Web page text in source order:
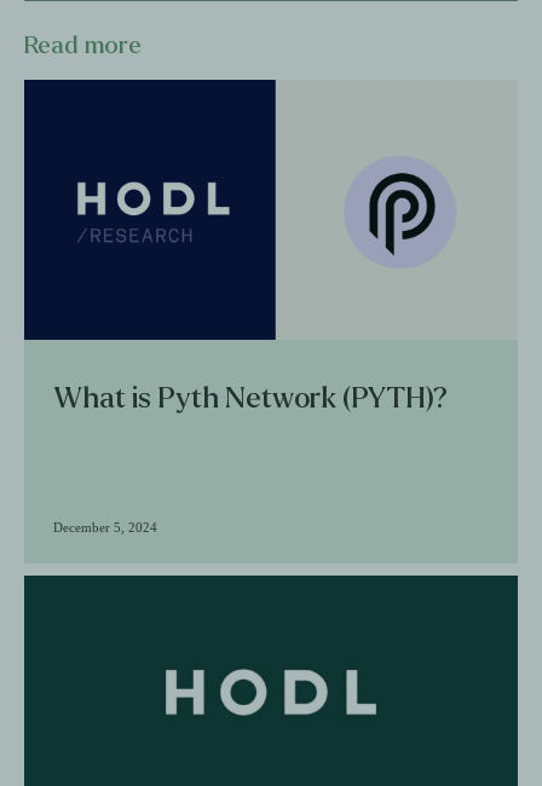
Read more
What is Pyth Network (PYTH)?
December 5, 2024